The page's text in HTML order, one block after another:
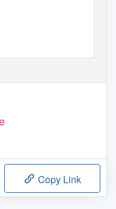
Copy Link